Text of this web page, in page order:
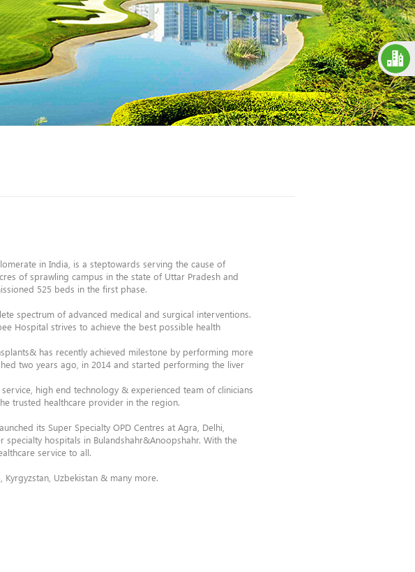
in India, is a steptowards serving the cause of
of sprawling campus in the state of Uttar Pradesh and
525 beds in the first phase.
spectrum of advanced medical and surgical interventions.
Hospital strives to achieve the best possible health
has recently achieved milestone by performing more
two years ago, in 2014 and started performing the liver
high end technology & experienced team of clinicians
trusted healthcare provider in the region.
its Super Specialty OPD Centres at Agra, Delhi,
hospitals in Bulandshahr&Anoopshahr. With the
service to all.
Uzbekistan & many more.